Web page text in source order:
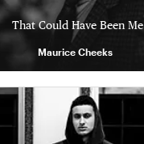
That Could Have Been Me
Maurice Cheeks